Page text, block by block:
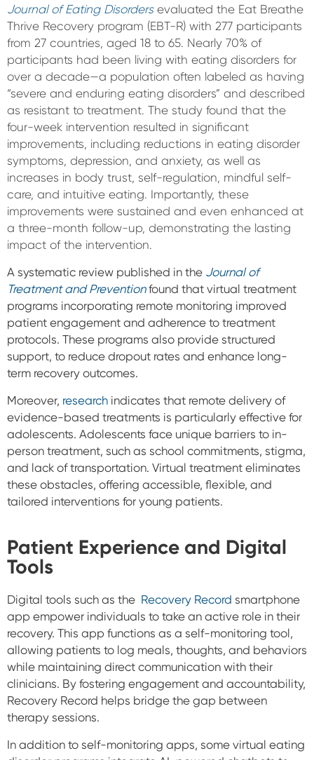
Journal of Eating Disordersevaluated the Eat Breathe
Thrive Recovery program (EBT-R) with 277 participants
from 27 countries, aged 18 to 65. Nearly 70% of
participants had been living with eating disorders for
over a decade—a population often labeled as having
“severe and enduring eating disorders” and described
as resistant to treatment. The study found that the
four-week intervention resulted in significant
improvements, including reductions in eating disorder
symptoms, depression, and anxiety, as well as
increases in body trust, self-regulation, mindful self-
care, and intuitive eating. Importantly, these
improvements were sustained and even enhanced at
a three-month follow-up, demonstrating the lasting
impact of the intervention.
A systematic review published in the Journal of
Treatment and Preventionfound that virtual treatment
programs incorporating remote monitoring improved
patient engagement and adherence to treatment
protocols. These programs also provide structured
support, to reduce dropout rates and enhance long-
term recovery outcomes.
Moreover, research indicates that remote delivery of
evidence-based treatments is particularly effective for
adolescents. Adolescents face unique barriers to in-
person treatment, such as school commitments, stigma,
and lack of transportation. Virtual treatment eliminates
these obstacles, offering accessible, flexible, and
tailored interventions for young patients.
Patient Experience and Digital
Tools
Digital tools such as the Recovery Record smartphone
app empower individuals to take an active role in their
recovery. This app functions as a self-monitoring tool,
allowing patients to log meals, thoughts, and behaviors
while maintaining direct communication with their
clinicians. By fostering engagement and accountability,
Recovery Record helps bridge the gap between
therapy sessions.
In addition to self-monitoring apps, some virtual eating